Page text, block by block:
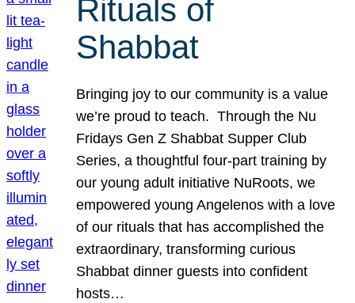
Rituals of
Shabbat
Bringing joy to our community is a value
we’re proud to teach. Through the Nu
Fridays Gen Z Shabbat Supper Club
Series, a thoughtful four-part training by
our young adult initiative NuRoots, we
empowered young Angelenos with a love
of our rituals that has accomplished the
extraordinary, transforming curious
Shabbat dinner guests into confident
hosts…